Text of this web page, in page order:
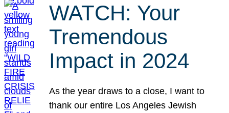
WATCH: Your
Tremendous
Impact in 2024
As the year draws to a close, I want to
thank our entire Los Angeles Jewish